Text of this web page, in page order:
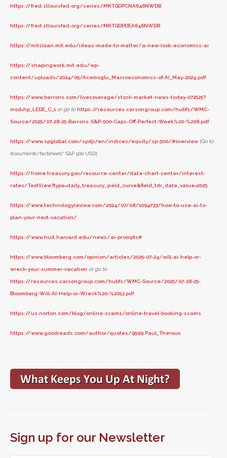
https://fred.stlouisfed.org/series/MKTGDPCNA646NWDB
https://fred.stlouisfed.org/series/MKTGDPDEA646NWDB
https://mitsloan.mit.edu/ideas-made-to-matter/a-new-look-economics-ai
https://shapingwork.mit.edu/wp-
content/uploads/2024/05/Acemoglu_Macroeconomics-of-AI_May-2024.pdf
https://www.barrons.com/livecoverage/stock-market-news-today-072525?
mod=hp_LEDE_C_1 or go tohttps://resources.carsongroup.com/hubfs/WMC-
Source/2025/07-28-25-Barrons-S&P-500-Caps-Off-Perfect-Week%20-%208.pdf
https://www.spglobal.com/spdji/en/indices/equity/sp-500/#overview [Go to
documents/factsheet/ S&P 500 USD]
https://home.treasury.gov/resource-center/data-chart-center/interest-
rates/TextView?type=daily_treasury_yield_curve&field_tdr_date_value=2025
https://www.technologyreview.com/2024/07/08/1094733/how-to-use-ai-to-
plan-your-next-vacation/
https://www.huit.harvard.edu/news/ai-prompts#
https://www.bloomberg.com/opinion/articles/2025-07-24/will-ai-help-or-
wreck-your-summer-vacation or go to
https://resources.carsongroup.com/hubfs/WMC-Source/2025/07-28-25-
Bloomberg-Will-AI-Help-or-Wreck%20-%2013.pdf
https://us.norton.com/blog/online-scams/online-travel-booking-scams
https://www.goodreads.com/author/quotes/9599.Paul_Theroux
Sign up for our Newsletter